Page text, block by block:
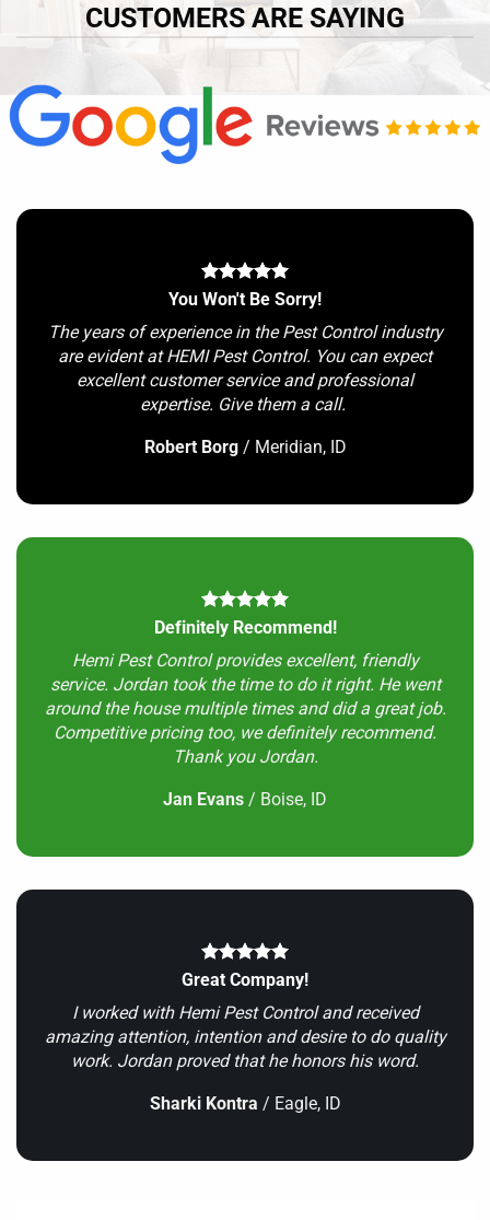
CUSTOMERS ARE SAYING
You Won't Be Sorry!
The years of experience in the Pest Control industry
are evident at HEMI Pest Control. You can expect
excellent customer service and professional
expertise. Give them a call.
Robert Borg / Meridian, ID
Definitely Recommend!
Hemi Pest Control provides excellent, friendly
service. Jordan took the time to do it right. He went
around the house multiple times and did a great job.
Competitive pricing too, we definitely recommend.
Thank you Jordan.
Jan Evans / Boise, ID
Great Company!
I worked with Hemi Pest Control and received
amazing attention, intention and desire to do quality
work. Jordan proved that he honors his word.
Sharki Kontra / Eagle, ID